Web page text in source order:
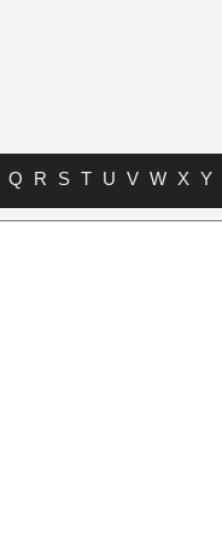
Q R S T U V W X Y